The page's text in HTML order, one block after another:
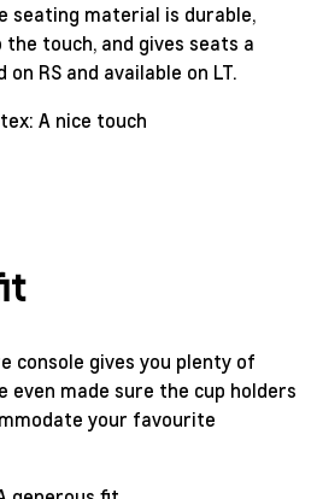
seating material is durable,
touch, and gives seats a
RS and available on LT.
console gives you plenty of
even made sure the cup holders
your favourite